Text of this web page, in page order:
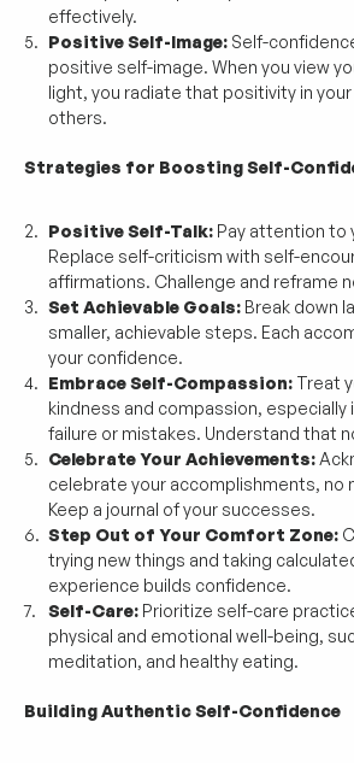
effectively.
Positive Self-Image: Self-
positive self-image. When you view
light, you radiate that positivity in
others.
Strategies for Boosting Self-
Positive Self-Talk: Pay attention to
Replace self-criticism with self-
affirmations. Challenge and reframe
Set Achievable Goals: Break down
smaller, achievable steps. Each
your confidence.
Embrace Self-Compassion: Treat
kindness and compassion, especially
failure or mistakes. Understand that
Celebrate Your Achievements:
celebrate your accomplishments, no
Keep a journal of your successes.
Step Out of Your Comfort Zone:
trying new things and taking
experience builds confidence.
Self-Care: Prioritize self-care
physical and emotional well-being,
meditation, and healthy eating.
Building Authentic Self-Confidence